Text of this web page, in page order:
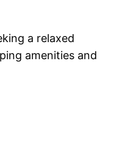
a relaxed
amenities and